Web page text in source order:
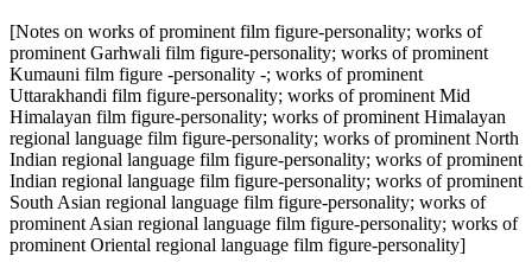
[Notes on works of prominent film figure-personality; works of
prominent Garhwali film figure-personality; works of prominent
Kumauni film figure -personality -; works of prominent
Uttarakhandi film figure-personality; works of prominent Mid
Himalayan film figure-personality; works of prominent Himalayan
regional language film figure-personality; works of prominent North
Indian regional language film figure-personality; works of prominent
Indian regional language film figure-personality; works of prominent
South Asian regional language film figure-personality; works of
prominent Asian regional language film figure-personality; works of
prominent Oriental regional language film figure-personality]